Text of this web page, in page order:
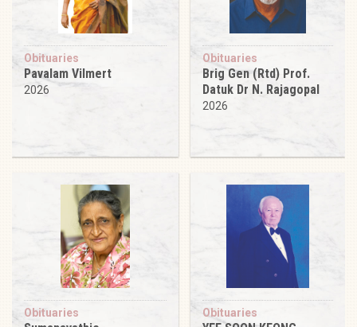
Obituaries
Pavalam Vilmert
2026
Obituaries
Brig Gen (Rtd) Prof.
Datuk Dr N. Rajagopal
2026
Obituaries Obituaries